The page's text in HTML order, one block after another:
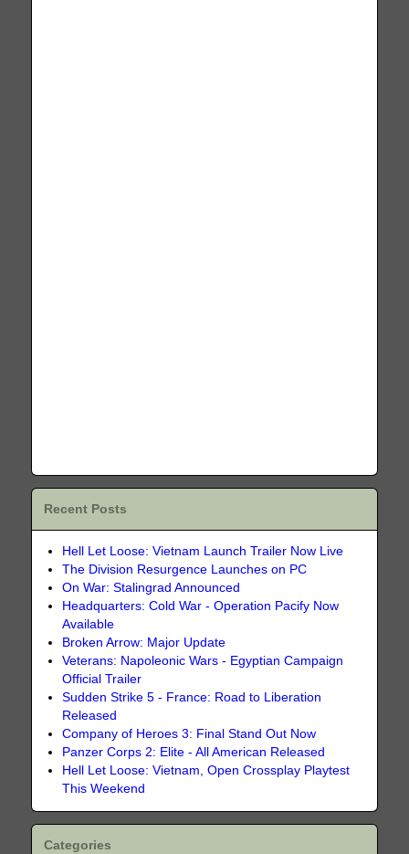
Recent Posts
Hell Let Loose: Vietnam Launch Trailer Now Live
The Division Resurgence Launches on PC
On War: Stalingrad Announced
Headquarters: Cold War - Operation Pacify Now
Available
Broken Arrow: Major Update
Veterans: Napoleonic Wars - Egyptian Campaign
Official Trailer
Sudden Strike 5 - France: Road to Liberation
Released
Company of Heroes 3: Final Stand Out Now
Panzer Corps 2: Elite - All American Released
Hell Let Loose: Vietnam, Open Crossplay Playtest
This Weekend
Categories